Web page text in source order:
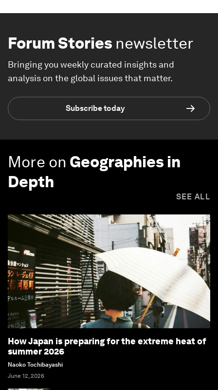
Forum Stories newsletter
Bringing you weekly curated insights and
analysis on the global issues that matter.
Subscribe today
More on Geographies in
Depth
SEE ALL
How Japan is preparing for the extreme heat of
summer 2026
Naoko Tochibayashi
June 12, 2026